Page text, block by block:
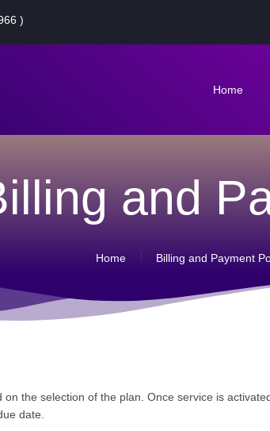
)
Home
ABOUT US
RENEW
ACTIVATE SIM
and
Home Billing and Payment
the selection of the plan. Once service is
date.